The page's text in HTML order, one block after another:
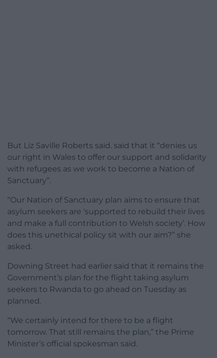
But Liz Saville Roberts said. said that it “denies us
our right in Wales to offer our support and solidarity
with refugees as we work to become a Nation of
Sanctuary”.
“Our Nation of Sanctuary plan aims to ensure that
asylum seekers are ‘supported to rebuild their lives
and make a full contribution to Welsh society’. How
does this unethical policy sit with our aim?” she
asked.
Downing Street had earlier said that it remains the
Government’s plan for the flight taking asylum
seekers to Rwanda to go ahead on Tuesday as
planned.
“We certainly intend for there to be a flight
tomorrow. That still remains the plan,” the Prime
Minister’s official spokesman said.